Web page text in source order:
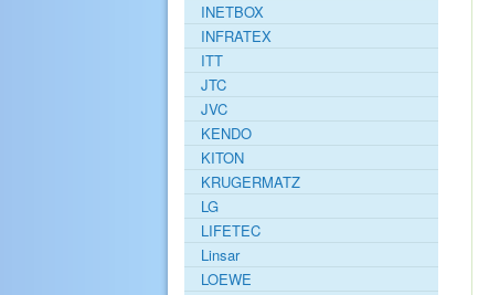
INETBOX
INFRATEX
ITT
JTC
JVC
KENDO
KITON
KRUGERMATZ
LG
LIFETEC
Linsar
LOEWE